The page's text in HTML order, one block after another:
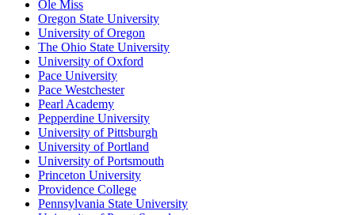
Ole Miss
Oregon State University
University of Oregon
The Ohio State University
University of Oxford
Pace University
Pace Westchester
Pearl Academy
Pepperdine University
University of Pittsburgh
University of Portland
University of Portsmouth
Princeton University
Providence College
Pennsylvania State University